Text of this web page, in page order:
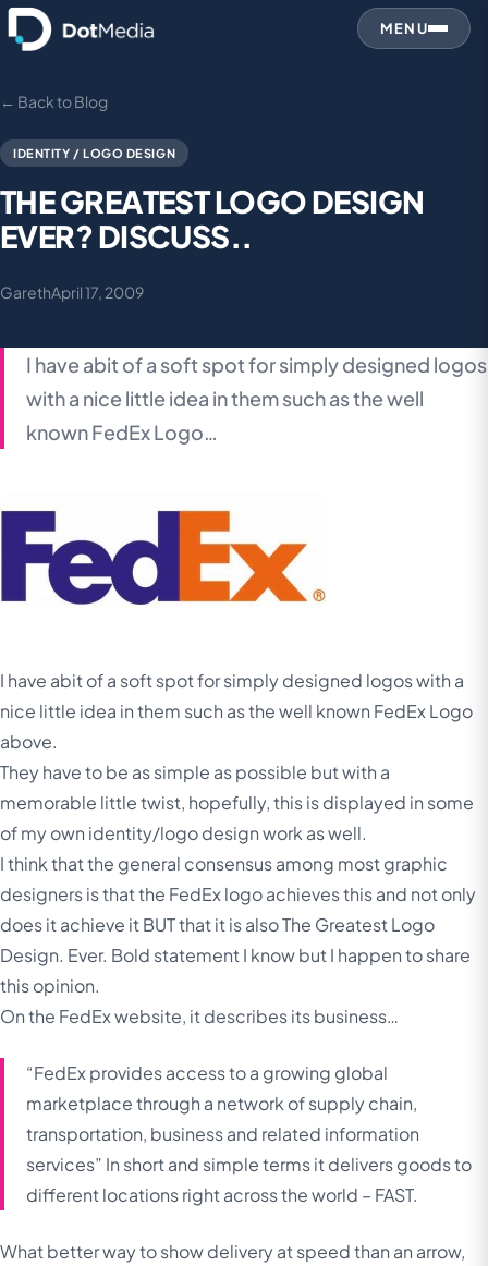
MENU
← Back to Blog
IDENTITY / LOGO DESIGN
THE GREATEST LOGO DESIGN
EVER? DISCUSS..
GarethApril 17, 2009
I have abit of a soft spot for simply designed logos
with a nice little idea in them such as the well
known FedEx Logo…
I have abit of a soft spot for simply designed logos with a
nice little idea in them such as the well known FedEx Logo
above.
They have to be as simple as possible but with a
memorable little twist, hopefully, this is displayed in some
of my own identity/logo design work as well.
I think that the general consensus among most graphic
designers is that the FedEx logo achieves this and not only
does it achieve it BUTthat it is also The Greatest Logo
Design. Ever. Bold statement I know but I happen to share
this opinion.
On the FedEx website, it describes its business…
“FedEx provides access to a growing global
marketplace through a network of supply chain,
transportation, business and related information
services” In short and simple terms it delivers goods to
different locations right across the world – FAST.
What better way to show delivery at speed than an arrow,